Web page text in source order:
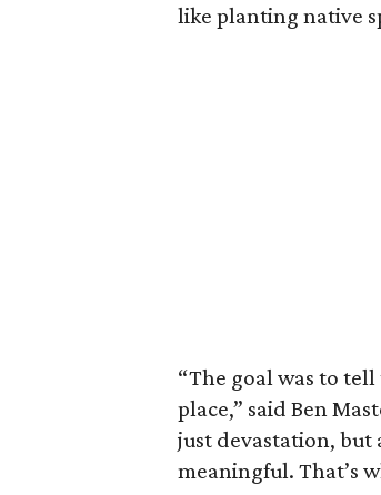
like planting native
“The goal was to
place,” said Ben
just devastation,
meaningful. That’s